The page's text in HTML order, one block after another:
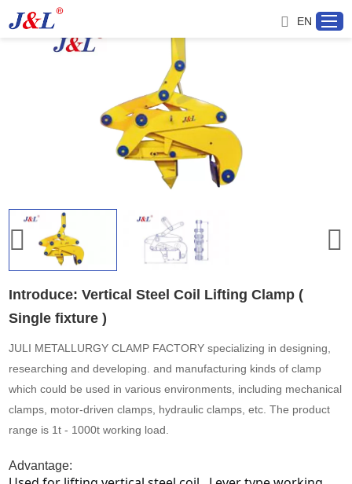
Home
About us
Products
Project
Media
Contact us
EN
Introduce: Vertical Steel Coil Lifting Clamp (
Single fixture )
JULI METALLURGY CLAMP FACTORY specializing in designing,
researching and developing. and manufacturing kinds of clamp
which could be used in various environments, including mechanical
clamps, motor-driven clamps, hydraulic clamps, etc. The product
range is 1t - 1000t working load.
Advantage: